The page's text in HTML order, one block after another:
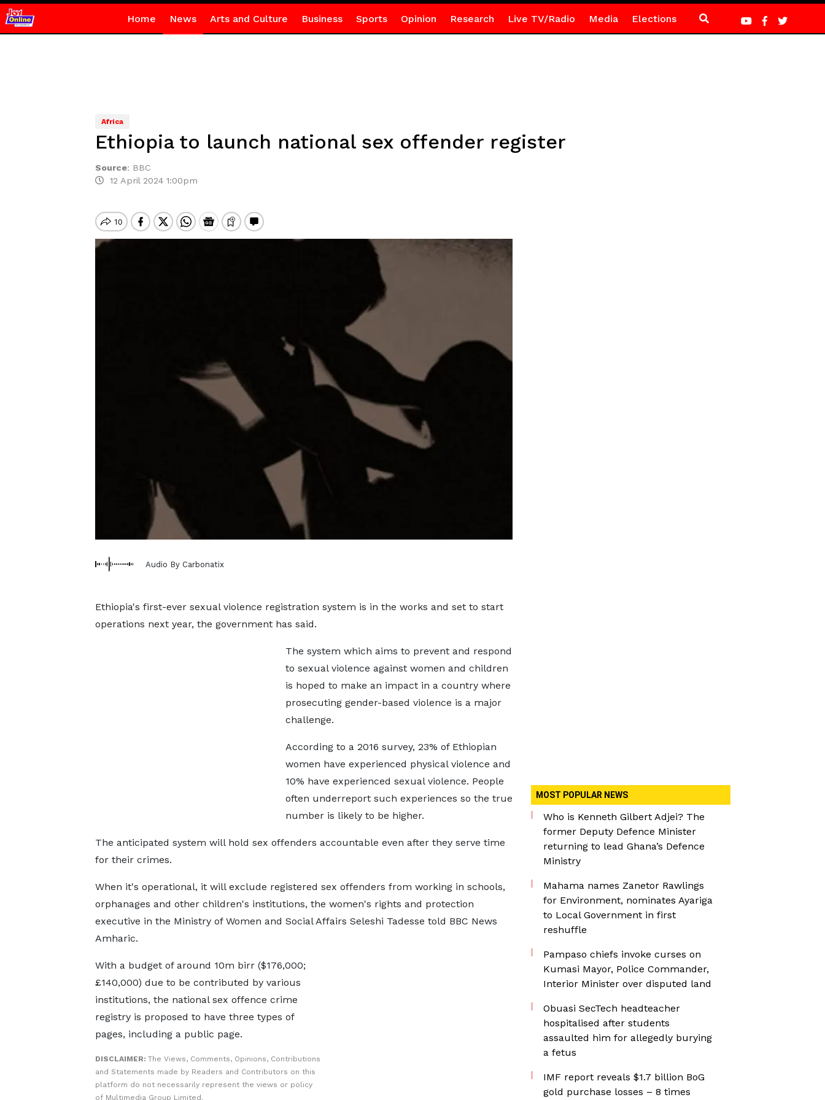
Home News Arts and Culture Business Sports Opinion Research Live TV/Radio Media Elections
Africa
Ethiopia to launch national sex offender register
Source: BBC
12 April 2024 1:00pm
Audio By Carbonatix
Ethiopia's first-ever sexual violence registration system is in the works and set to start
operations next year, the government has said.
The system which aims to prevent and respond
to sexual violence against women and children
is hoped to make an impact in a country where
prosecuting gender-based violence is a major
challenge.
According to a 2016 survey, 23% of Ethiopian
women have experienced physical violence and
10% have experienced sexual violence. People
often underreport such experiences so the true
number is likely to be higher.
The anticipated system will hold sex offenders accountable even after they serve time
for their crimes.
When it's operational, it will exclude registered sex offenders from working in schools,
orphanages and other children's institutions, the women's rights and protection
executive in the Ministry of Women and Social Affairs Seleshi Tadesse told BBC News
Amharic.
With a budget of around 10m birr ($176,000;
£140,000) due to be contributed by various
institutions, the national sex offence crime
registry is proposed to have three types of
pages, including a public page.
DISCLAIMER: The Views, Comments, Opinions, Contributions
and Statements made by Readers and Contributors on this
platform do not necessarily represent the views or policy
of Multimedia Group Limited.
MOST POPULAR NEWS
Who is Kenneth Gilbert Adjei? The
former Deputy Defence Minister
returning to lead Ghana’s Defence
Ministry
Mahama names Zanetor Rawlings
for Environment, nominates Ayariga
to Local Government in first
reshuffle
Pampaso chiefs invoke curses on
Kumasi Mayor, Police Commander,
Interior Minister over disputed land
Obuasi SecTech headteacher
hospitalised after students
assaulted him for allegedly burying
a fetus
IMF report reveals $1.7 billion BoG
gold purchase losses – 8 times